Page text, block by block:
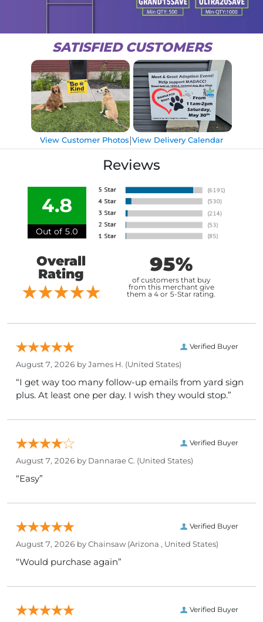
SATISFIED CUSTOMERS
View Customer Photos|View Delivery Calendar
Reviews
4.8
Out of 5.0
Overall
Rating
95%
of customers that buy
from this merchant give
them a 4 or 5-Star rating.
Verified Buyer
August 7, 2026 byJames H. (United States)
“I get way too many follow-up emails from yard sign
plus. At least one per day. I wish they would stop.”
Verified Buyer
August 7, 2026 by Dannarae C. (United States)
“Easy”
Verified Buyer
August 7, 2026 byChainsaw(Arizona , United States)
“Would purchase again”
Verified Buyer